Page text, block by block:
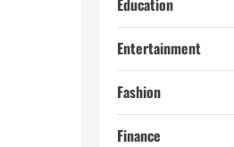
Education
Entertainment
Fashion
Finance